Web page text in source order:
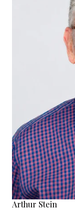
Arthur Stein